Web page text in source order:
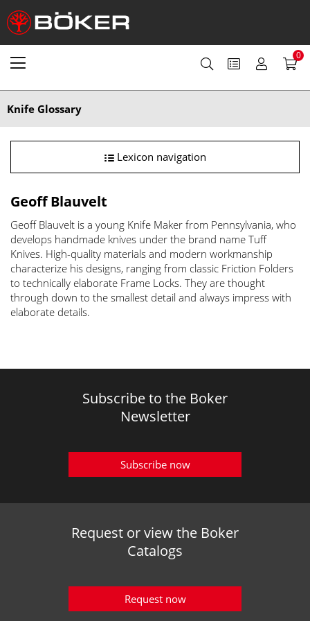
0
Knife Glossary
Lexicon navigation
Geoff Blauvelt
Geoff Blauvelt is a young Knife Maker from Pennsylvania, who
develops handmade knives under the brand name Tuff
Knives. High-quality materials and modern workmanship
characterize his designs, ranging from classic Friction Folders
to technically elaborate Frame Locks. They are thought
through down to the smallest detail and always impress with
elaborate details.
Subscribe to the Boker
Newsletter
Subscribe now
Request or view the Boker
Catalogs
Request now